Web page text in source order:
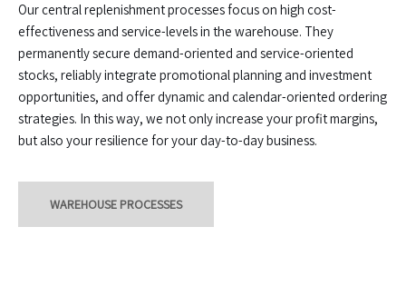
Our central replenishment processes focus on high cost-
effectiveness and service-levels in the warehouse. They
permanently secure demand-oriented and service-oriented
stocks, reliably integrate promotional planning and investment
opportunities, and offer dynamic and calendar-oriented ordering
strategies. In this way, we not only increase your profit margins,
but also your resilience for your day-to-day business.
WAREHOUSE PROCESSES